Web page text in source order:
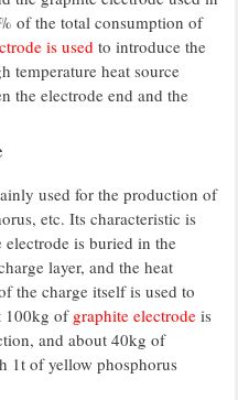
of the total consumption of
is used to introduce the
temperature heat source
the electrode end and the
used for the production of
etc. Its characteristic is
is buried in the
layer, and the heat
the charge itself is used to
100kg of graphite electrode is
and about 40kg of
1t of yellow phosphorus